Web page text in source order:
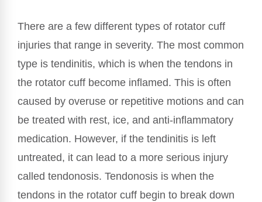
There are a few different types of rotator cuff
injuries that range in severity. The most common
type is tendinitis, which is when the tendons in
the rotator cuff become inflamed. This is often
caused by overuse or repetitive motions and can
be treated with rest, ice, and anti-inflammatory
medication. However, if the tendinitis is left
untreated, it can lead to a more serious injury
called tendonosis. Tendonosis is when the
tendons in the rotator cuff begin to break down